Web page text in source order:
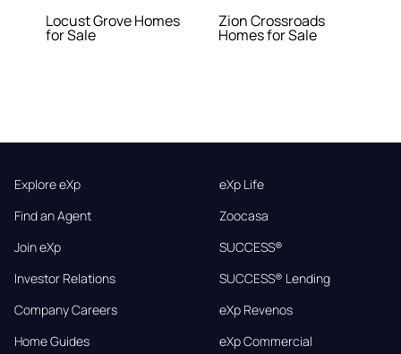
Locust Grove Homes
for Sale
Zion Crossroads
Homes for Sale
Explore eXp
Find an Agent
Join eXp
Investor Relations
Company Careers
Home Guides
eXp Life
Zoocasa
SUCCESS®
SUCCESS® Lending
eXp Revenos
eXp Commercial